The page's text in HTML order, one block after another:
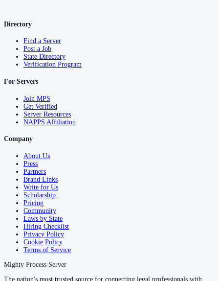
Directory
Find a Server
Post a Job
State Directory
Verification Program
For Servers
Join MPS
Get Verified
Server Resources
NAPPS Affiliation
Company
About Us
Press
Partners
Brand Links
Write for Us
Scholarship
Pricing
Community
Laws by State
Hiring Checklist
Privacy Policy
Cookie Policy
Terms of Service
Mighty Process Server
The nation's most trusted source for connecting legal professionals with